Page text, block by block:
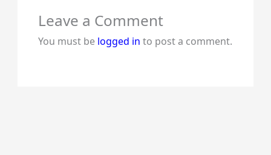
Leave a Comment
You must be logged in to post a comment.